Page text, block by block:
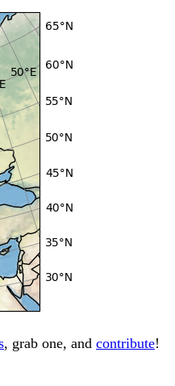
, grab one, and contribute!